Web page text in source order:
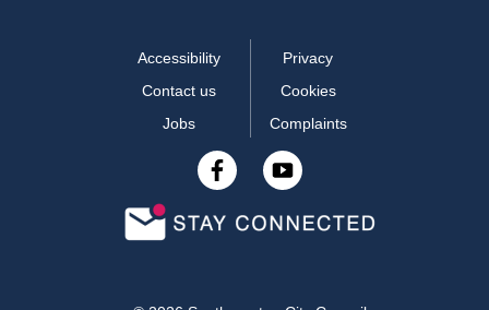
Accessibility
Contact us
Jobs
Privacy
Cookies
Complaints